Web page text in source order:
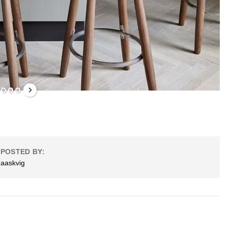
POSTED BY:
aaskvig